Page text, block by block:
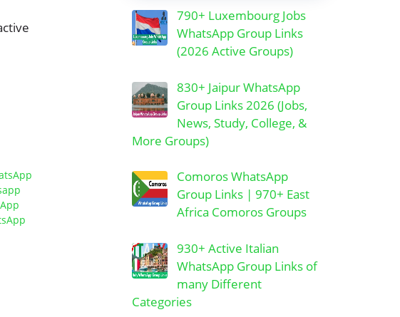
790+ Luxembourg Jobs
WhatsApp Group Links
(2026 Active Groups)
830+ Jaipur WhatsApp
Group Links 2026 (Jobs,
News, Study, College, &
More Groups)
Comoros WhatsApp
Group Links | 970+ East
Africa Comoros Groups
930+ Active Italian
WhatsApp Group Links of
many Different
Categories